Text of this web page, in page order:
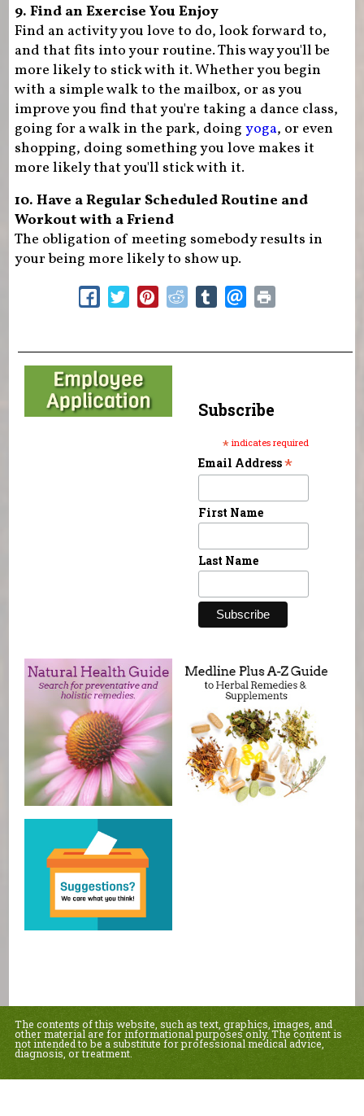
9. Find an Exercise You Enjoy
Find an activity you love to do, look forward to,
and that fits into your routine. This way you'll be
more likely to stick with it. Whether you begin
with a simple walk to the mailbox, or as you
improve you find that you're taking a dance class,
going for a walk in the park, doing yoga, or even
shopping, doing something you love makes it
more likely that you'll stick with it.
10. Have a Regular Scheduled Routine and
Workout with a Friend
The obligation of meeting somebody results in
your being more likely to show up.
Subscribe
* indicates required
Email Address*
First Name
Last Name
The contents of this website, such as text, graphics, images, and
other material are for informational purposes only. The content is
not intended to be a substitute for professional medical advice,
diagnosis, or treatment.